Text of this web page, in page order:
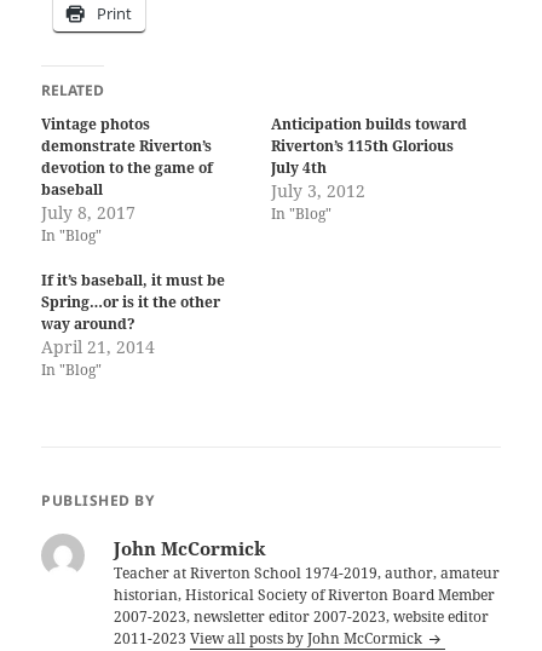
Print
RELATED
Vintage photos
demonstrate Riverton’s
devotion to the game of
baseball
July 8, 2017
In "Blog"
Anticipation builds toward
Riverton’s 115th Glorious
July 4th
July 3, 2012
In "Blog"
If it’s baseball, it must be
Spring…or is it the other
way around?
April 21, 2014
In "Blog"
PUBLISHED BY
John McCormick
Teacher at Riverton School 1974-2019, author, amateur
historian, Historical Society of Riverton Board Member
2007-2023, newsletter editor 2007-2023, website editor
2011-2023View all posts by John McCormick